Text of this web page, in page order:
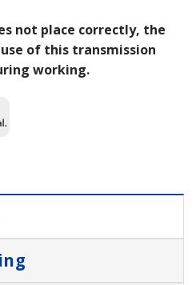
not place correctly, the
of this transmission
working.